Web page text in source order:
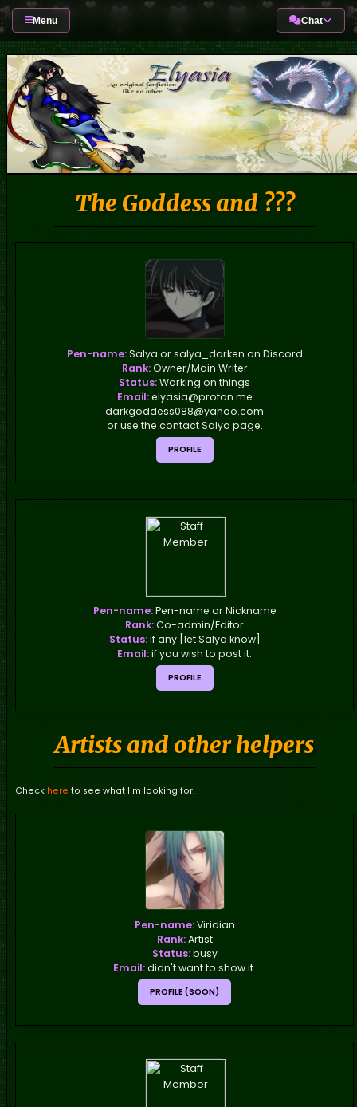
Menu Chat
The Goddess and ???
Pen-name:Salya or salya_darken on Discord
Rank:Owner/Main Writer
Status:Working on things
Email:elyasia@proton.me
darkgoddess088@yahoo.com
or use the contact Salya page.
PROFILE
Pen-name:Pen-name or Nickname
Rank:Co-admin/Editor
Status:if any [let Salya know]
Email:if you wish to post it.
PROFILE
Artists and other helpers
Check here to see what I'm looking for.
Pen-name:Viridian
Rank:Artist
Status:busy
Email:didn't want to show it.
PROFILE (SOON)